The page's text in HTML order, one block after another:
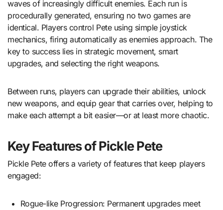
waves of increasingly difficult enemies. Each run is
procedurally generated, ensuring no two games are
identical. Players control Pete using simple joystick
mechanics, firing automatically as enemies approach. The
key to success lies in strategic movement, smart
upgrades, and selecting the right weapons.
Between runs, players can upgrade their abilities, unlock
new weapons, and equip gear that carries over, helping to
make each attempt a bit easier—or at least more chaotic.
Key Features of Pickle Pete
Pickle Pete offers a variety of features that keep players
engaged:
Rogue-like Progression: Permanent upgrades meet